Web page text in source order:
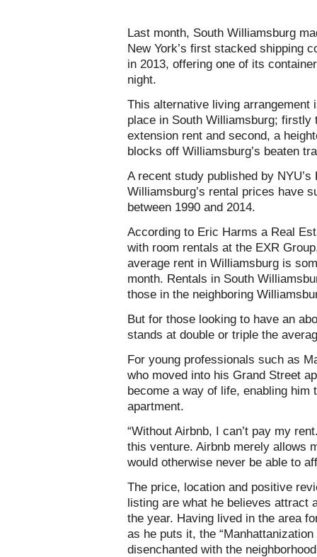
Last month, South Williamsburg
New York’s first stacked shipping
in 2013, offering one of its
night.
This alternative living
place in South Williamsburg;
extension rent and second, a
blocks off Williamsburg’s beaten
A recent study published by
Williamsburg’s rental prices have
between 1990 and 2014.
According to Eric Harms a Real
with room rentals at the EXR
average rent in Williamsburg is
month. Rentals in South
those in the neighboring
But for those looking to have an
stands at double or triple the
For young professionals such as
who moved into his Grand Street
become a way of life, enabling him
apartment.
“Without Airbnb, I can’t pay my
this venture. Airbnb merely allows
would otherwise never be able to
The price, location and positive
listing are what he believes attract
the year. Having lived in the area
as he puts it, the
disenchanted with the